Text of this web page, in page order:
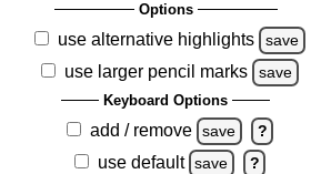
Options
use alternative highlights save
use larger pencil marks save
Keyboard Options
add / remove save ?
use default save ?